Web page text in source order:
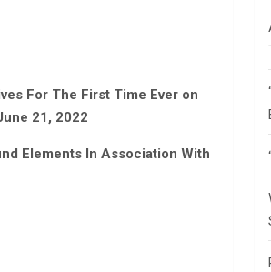
For The First Time Ever on
21, 2022
Elements In Association With